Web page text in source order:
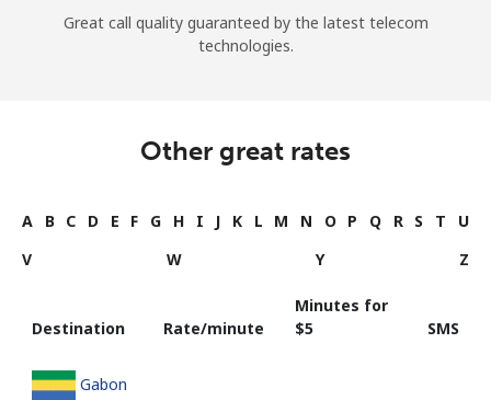
Great call quality guaranteed by the latest telecom
technologies.
Other great rates
A B C D E F G H I J K L M N O P Q R S T
U
V
W Y Z
Destination Rate/minute
Minutes for
⁦$5⁩
SMS
Gabon